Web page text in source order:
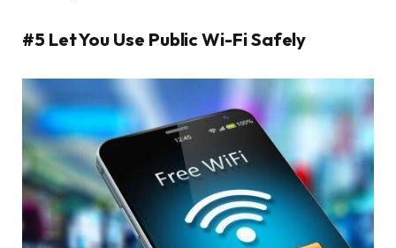
#5 Let You Use Public Wi-Fi Safely